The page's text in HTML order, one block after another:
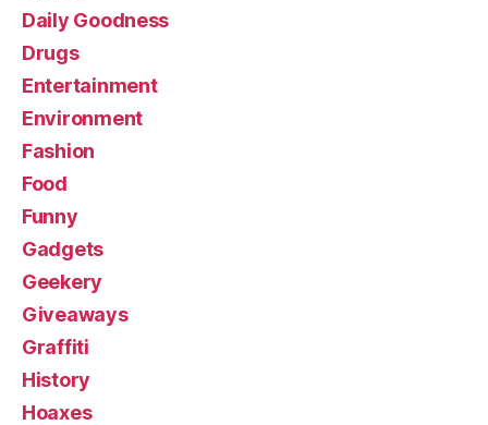
Daily Goodness
Drugs
Entertainment
Environment
Fashion
Food
Funny
Gadgets
Geekery
Giveaways
Graffiti
History
Hoaxes